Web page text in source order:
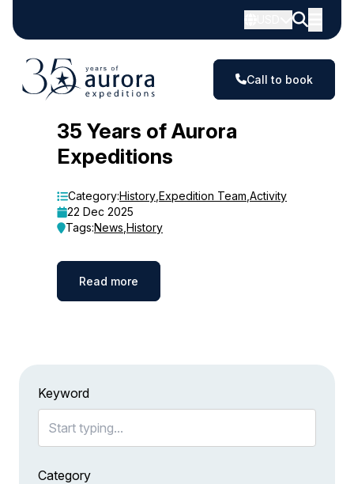
Call to book
35 Years of Aurora
Expeditions
Category:History Expedition Team Activity
22 Dec 2025
Tags:News History
Read more
Keyword
Category